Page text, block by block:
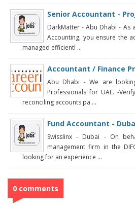
Senior Accountant -
DarkMatter - Abu Dhabi - As
Accounting, you ensure the
managed efficientl ...
Accountant / Finance
Abu Dhabi - We are
Professionals for UAE. -
reconciling accounts pa ...
Fund Accountant -
Swisslinx - Dubai - On
management firm in the
looking for an experience ...
0 comments